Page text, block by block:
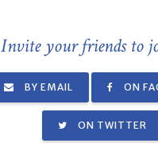
Invite your friends to
BY EMAIL ON
ON TWITTER